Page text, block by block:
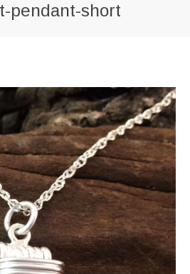
pendant-short